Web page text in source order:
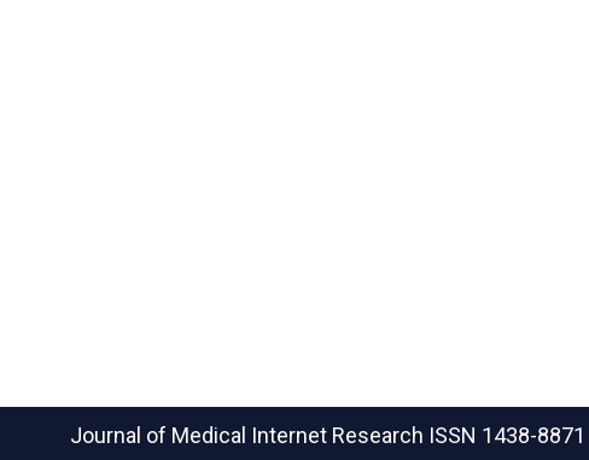
Journal of Medical Internet Research ISSN 1438-8871